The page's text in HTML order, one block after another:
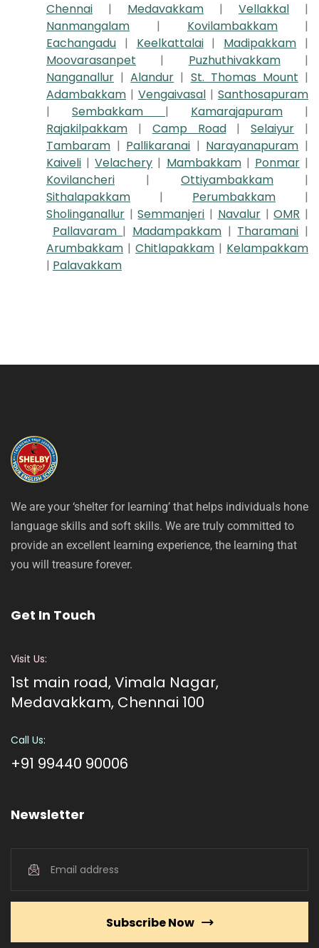
Chennai | Medavakkam | Vellakkal
|
Nanmangalam
| Kovilambakkam
|
Eachangadu | Keelkattalai | Madipakkam |
Moovarasanpet
| Puzhuthivakkam
|
Nanganallur |Alandur | St. Thomas Mount |
Adambakkam | Vengaivasal | Santhosapuram
| Sembakkam | Kamarajapuram
|
Rajakilpakkam
| Camp Road|Selaiyur
|
Tambaram | Pallikaranai | Narayanapuram |
Kaiveli |Velachery | Mambakkam | Ponmar |
Kovilancheri
| Ottiyambakkam
|
Sithalapakkam
| Perumbakkam
|
Sholinganallur |Semmanjeri | Navalur |OMR |
Pallavaram | Madampakkam | Tharamani |
Arumbakkam | Chitlapakkam | Kelampakkam
| Palavakkam
We are your ‘shelter for learning’ that helps individuals hone
language skills and soft skills. We are truly committed to
provide an excellent learning experience, the learning that
you will treasure forever.
Get In Touch
Visit Us:
1st main road, Vimala Nagar,
Medavakkam, Chennai 100
Call Us:
+91 99440 90006
Newsletter
Subscribe Now